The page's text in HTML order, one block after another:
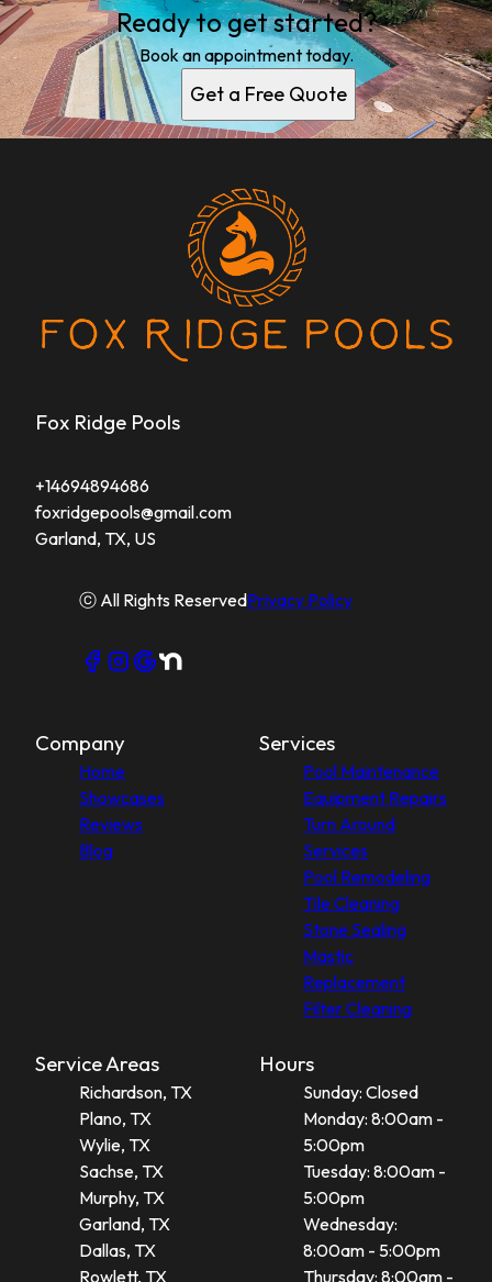
Ready to get started?
Book an appointment today.
Get a Free Quote
Fox Ridge Pools
+14694894686
foxridgepools@gmail.com
Garland, TX, US
ⓒ All Rights ReservedPrivacy Policy
Company
Home
Showcases
Reviews
Blog
Services
Pool Maintenance
Equipment Repairs
Turn Around
Services
Pool Remodeling
Tile Cleaning
Stone Sealing
Mastic
Replacement
Filter Cleaning
Service Areas
Richardson, TX
Plano, TX
Wylie, TX
Sachse, TX
Murphy, TX
Garland, TX
Dallas, TX
Rowlett, TX
Hours
Sunday: Closed
Monday: 8:00am -
5:00pm
Tuesday: 8:00am -
5:00pm
Wednesday:
8:00am - 5:00pm
Thursday: 8:00am -